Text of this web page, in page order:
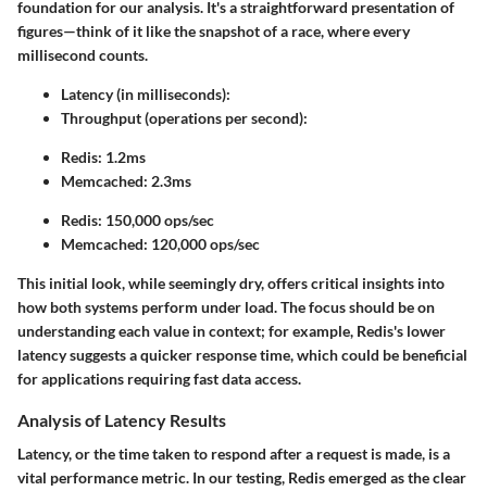
foundation for our analysis. It's a straightforward presentation of
figures—think of it like the snapshot of a race, where every
millisecond counts.
Latency (in milliseconds):
Throughput (operations per second):
Redis: 1.2ms
Memcached: 2.3ms
Redis: 150,000 ops/sec
Memcached: 120,000 ops/sec
This initial look, while seemingly dry, offers critical insights into
how both systems perform under load. The focus should be on
understanding each value in context; for example, Redis's lower
latency suggests a quicker response time, which could be beneficial
for applications requiring fast data access.
Analysis of Latency Results
Latency, or the time taken to respond after a request is made, is a
vital performance metric. In our testing, Redis emerged as the clear